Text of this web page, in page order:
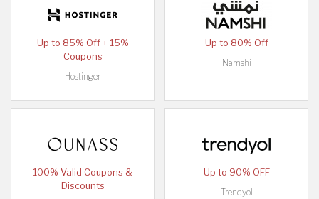
Up to 85% Off + 15%
Coupons
Hostinger
Up to 80% Off
Namshi
100% Valid Coupons &
Discounts
Up to 90% OFF
Trendyol